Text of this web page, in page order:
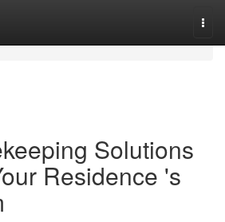
Solutions
Residence 's